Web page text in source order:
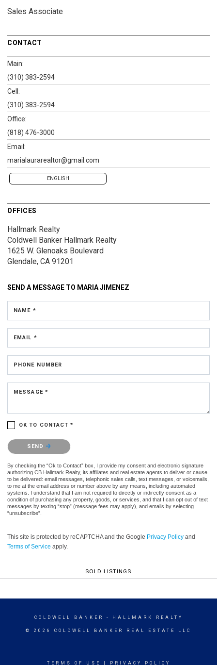
Sales Associate
CONTACT
Main:
(310) 383-2594
Cell:
(310) 383-2594
Office:
(818) 476-3000
Email:
marialaurarealtor@gmail.com
ENGLISH
OFFICES
Hallmark Realty
Coldwell Banker Hallmark Realty
1625 W. Glenoaks Boulevard
Glendale, CA 91201
SEND A MESSAGE TO MARIA JIMENEZ
NAME *
EMAIL *
PHONE NUMBER
MESSAGE *
OK TO CONTACT *
Please confirm that you are not a robot.
SEND
By checking the “Ok to Contact” box, I provide my consent and electronic signature
authorizing CB Hallmark Realty, its affiliates and real estate agents to deliver or cause
to be delivered: email messages, telephonic sales calls, text messages, or voicemails,
to me at the email address or number above by any means, including automated
systems. I understand that I am not required to directly or indirectly consent as a
condition of purchasing any property, goods, or services, and that I can opt out of text
messages by texting “stop” (message fees may apply), and emails by selecting
“unsubscribe”.
This site is protected by reCAPTCHA and the Google Privacy Policy and
Terms of Service apply.
SOLD LISTINGS
COLDWELL BANKER - HALLMARK REALTY
© 2026 COLDWELL BANKER REAL ESTATE LLC
TERMS OF USE PRIVACY POLICY